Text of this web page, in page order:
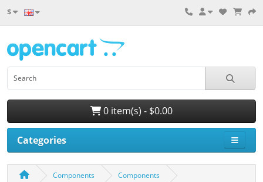
$
0 item(s) - $0.00
Categories
Components Components